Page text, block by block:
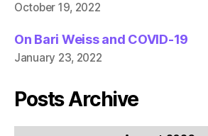
October 19, 2022
On Bari Weiss and COVID-19
January 23, 2022
Posts Archive